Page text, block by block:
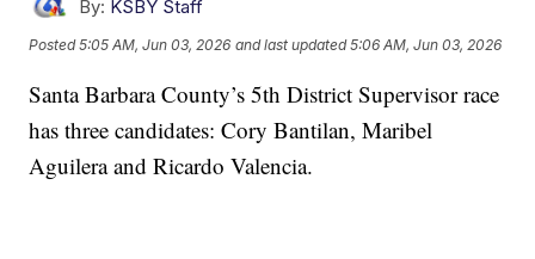
By: KSBY Staff
Posted5:05 AM, Jun 03, 2026 and last updated 5:06 AM, Jun 03, 2026
Santa Barbara County’s 5th District Supervisor race
has three candidates: Cory Bantilan, Maribel
Aguilera and Ricardo Valencia.